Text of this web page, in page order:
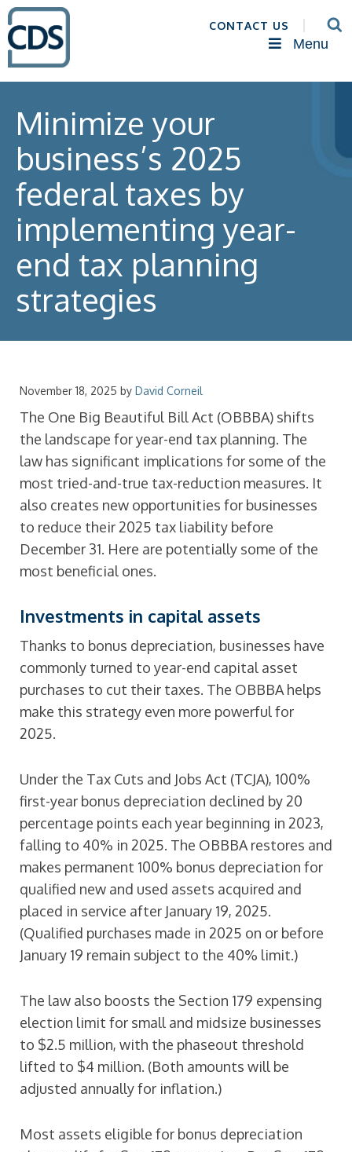
CONTACT US
Menu
Minimize your
business’s 2025
federal taxes by
implementing year-
end tax planning
strategies
November 18, 2025 by David Corneil
The One Big Beautiful Bill Act (OBBBA) shifts
the landscape for year-end tax planning. The
law has significant implications for some of the
most tried-and-true tax-reduction measures. It
also creates new opportunities for businesses
to reduce their 2025 tax liability before
December 31. Here are potentially some of the
most beneficial ones.
Investments in capital assets
Thanks to bonus depreciation, businesses have
commonly turned to year-end capital asset
purchases to cut their taxes. The OBBBA helps
make this strategy even more powerful for
2025.
Under the Tax Cuts and Jobs Act (TCJA), 100%
first-year bonus depreciation declined by 20
percentage points each year beginning in 2023,
falling to 40% in 2025. The OBBBA restores and
makes permanent 100% bonus depreciation for
qualified new and used assets acquired and
placed in service after January 19, 2025.
(Qualified purchases made in 2025 on or before
January 19 remain subject to the 40% limit.)
The law also boosts the Section 179 expensing
election limit for small and midsize businesses
to $2.5 million, with the phaseout threshold
lifted to $4 million. (Both amounts will be
adjusted annually for inflation.)
Most assets eligible for bonus depreciation